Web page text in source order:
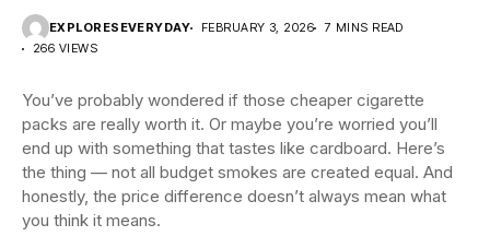
EXPLORESEVERYDAY FEBRUARY 3, 2026
7 MINS READ
266 VIEWS
You’ve probably wondered if those cheaper cigarette
packs are really worth it. Or maybe you’re worried you’ll
end up with something that tastes like cardboard. Here’s
the thing — not all budget smokes are created equal. And
honestly, the price difference doesn’t always mean what
you think it means.